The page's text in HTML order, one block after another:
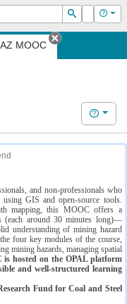
Suchen
Login Hilfe
MOOC
Tab
Hilfe
and non-professionals who
GIS and open-source tools.
mapping, this MOOC offers a
(each around 30 minutes long)—
understanding of mining hazard
four key modules of the course,
mining hazards, managing spatial
is hosted on the OPAL platform
and well-structured learning
Fund for Coal and Steel